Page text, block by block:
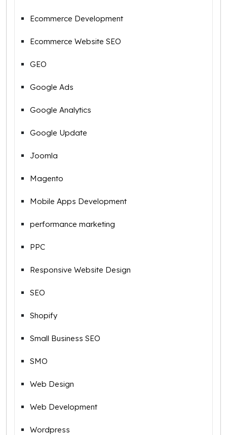
Ecommerce Development
Ecommerce Website SEO
GEO
Google Ads
Google Analytics
Google Update
Joomla
Magento
Mobile Apps Development
performance marketing
PPC
Responsive Website Design
SEO
Shopify
Small Business SEO
SMO
Web Design
Web Development
Wordpress